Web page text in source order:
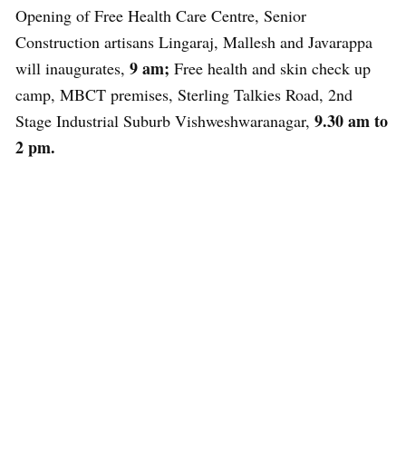
Opening of Free Health Care Centre, Senior
Construction artisans Lingaraj, Mallesh and Javarappa
will inaugurates, 9 am; Free health and skin check up
camp, MBCT premises, Sterling Talkies Road, 2nd
Stage Industrial Suburb Vishweshwaranagar, 9.30 am to
2 pm.